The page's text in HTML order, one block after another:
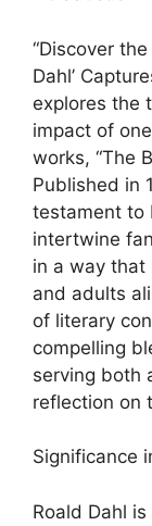
“Discover
Dahl’
explores the
impact of
works, “The
Published in
testament to
intertwine
in a way that
and adults
of literary
compelling
serving both
reflection on
Significance
Roald Dahl